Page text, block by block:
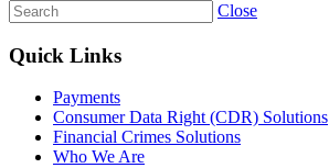
Close
Quick Links
Payments
Consumer Data Right (CDR) Solutions
Financial Crimes Solutions
Who We Are